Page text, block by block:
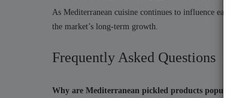
As Mediterranean cuisine continues to influence
the market’s long-term growth.
Frequently Asked Questions
Why are Mediterranean pickled products popular